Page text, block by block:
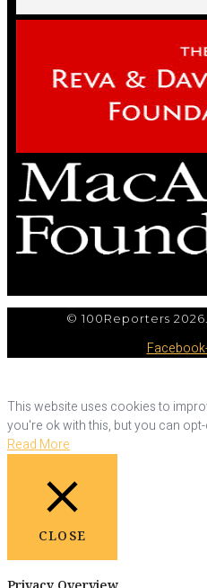
© 100Reporters
This website uses cookies to
you're ok with this, but you can
Read More
CLOSE